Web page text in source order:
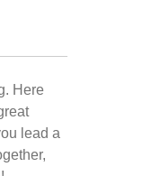
Here
lead a